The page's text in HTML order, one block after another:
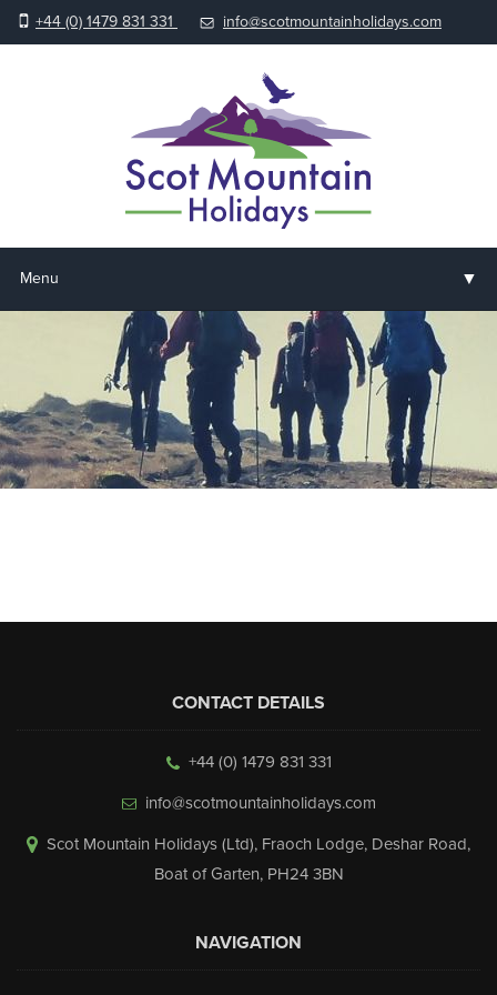
+44 (0) 1479 831 331 info@scotmountainholidays.com
Menu ▼
Holidays & Courses
Accommodation
▼
CONTACT DETAILS
+44 (0) 1479 831 331
info@scotmountainholidays.com
Scot Mountain Holidays (Ltd), Fraoch Lodge, Deshar Road,
Boat of Garten, PH24 3BN
NAVIGATION